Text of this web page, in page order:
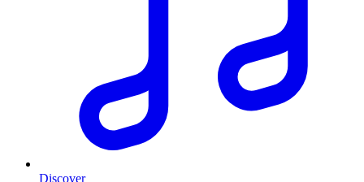
Discover